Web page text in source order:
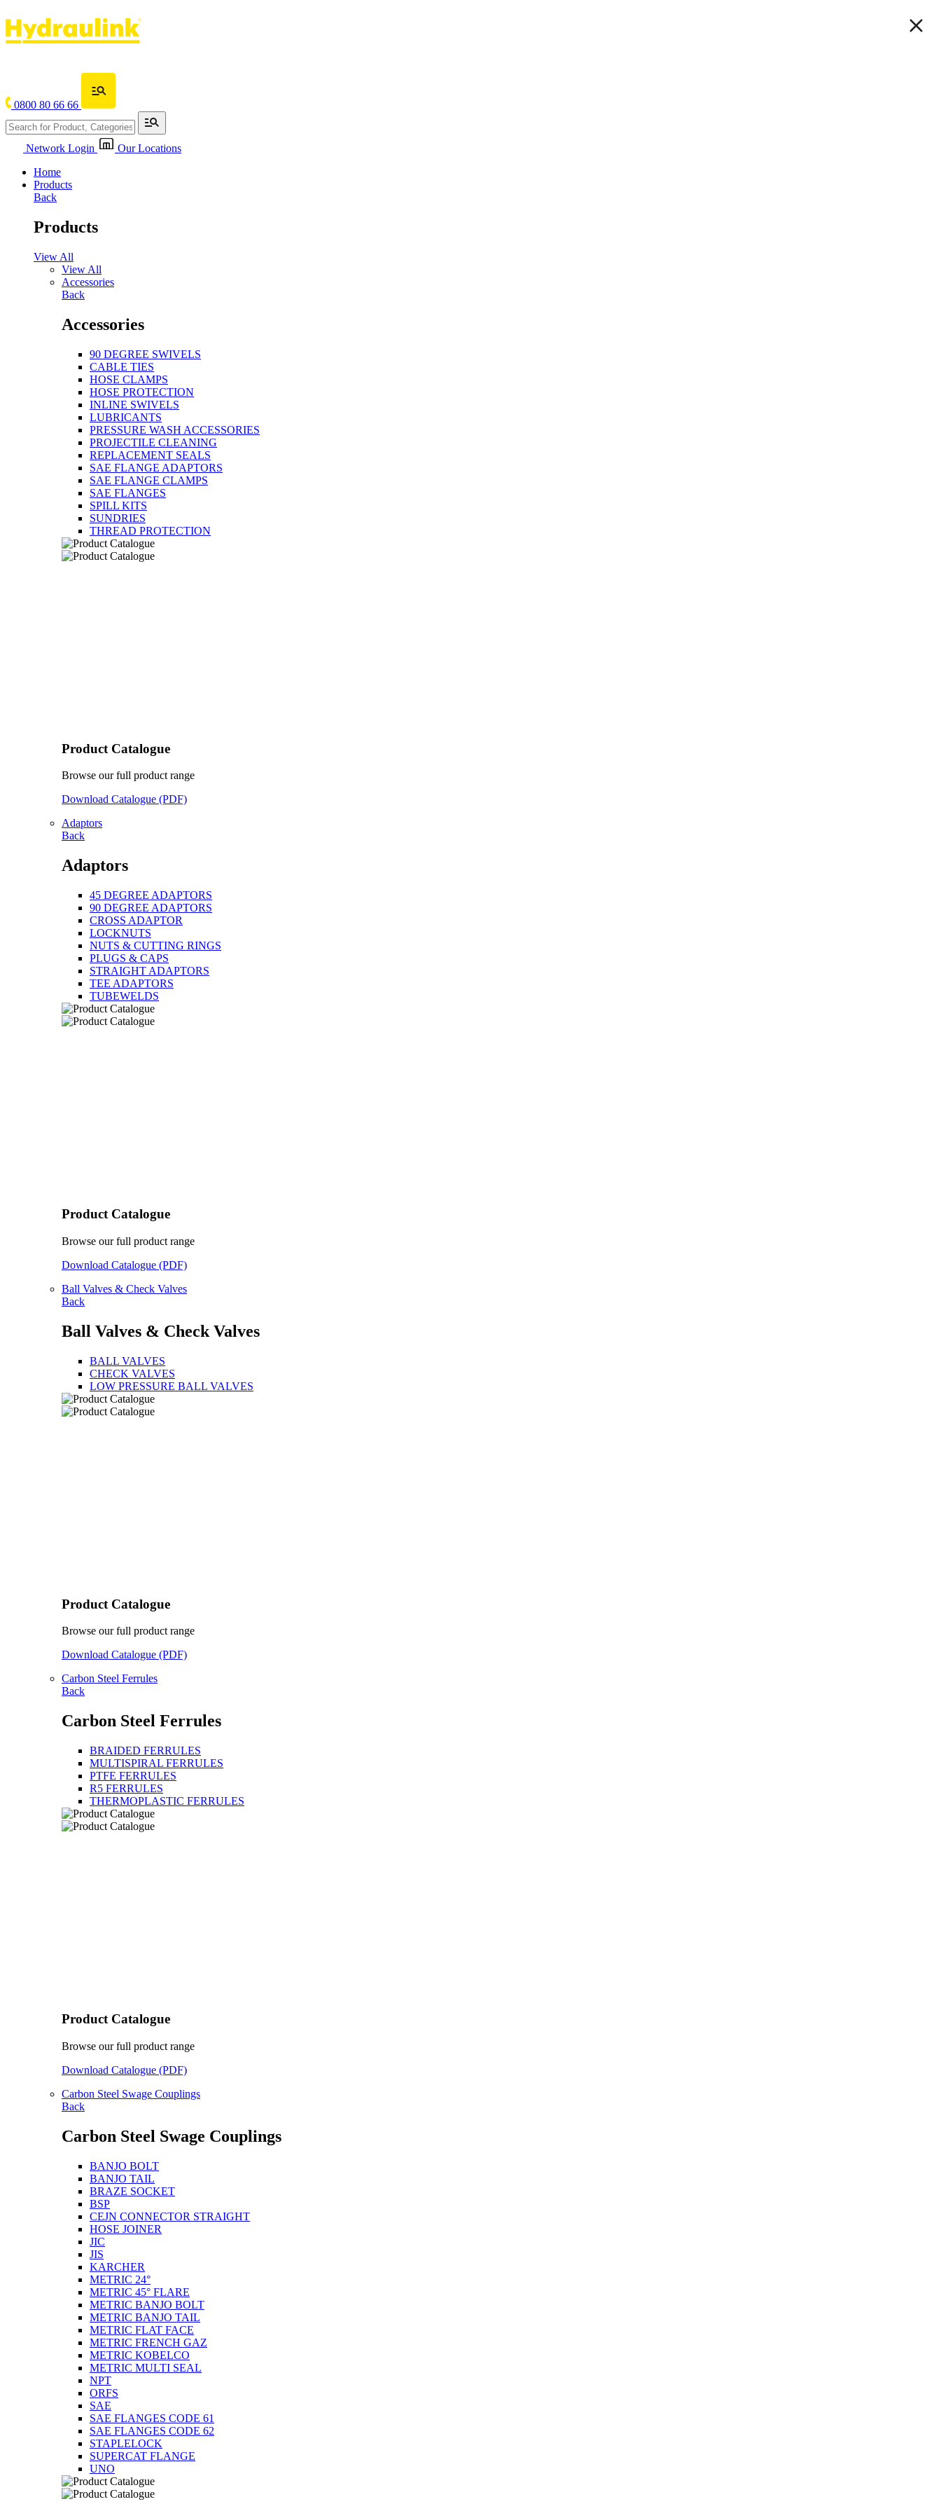
0800 80 66 66
Network Login
Our Locations
Home
Products
Back
Products
View All
View All
Accessories
Back
Accessories
90 DEGREE SWIVELS
CABLE TIES
HOSE CLAMPS
HOSE PROTECTION
INLINE SWIVELS
LUBRICANTS
PRESSURE WASH ACCESSORIES
PROJECTILE CLEANING
REPLACEMENT SEALS
SAE FLANGE ADAPTORS
SAE FLANGE CLAMPS
SAE FLANGES
SPILL KITS
SUNDRIES
THREAD PROTECTION
Product Catalogue
Browse our full product range
Download Catalogue (PDF)
Adaptors
Back
Adaptors
45 DEGREE ADAPTORS
90 DEGREE ADAPTORS
CROSS ADAPTOR
LOCKNUTS
NUTS & CUTTING RINGS
PLUGS & CAPS
STRAIGHT ADAPTORS
TEE ADAPTORS
TUBEWELDS
Product Catalogue
Browse our full product range
Download Catalogue (PDF)
Ball Valves & Check Valves
Back
Ball Valves & Check Valves
BALL VALVES
CHECK VALVES
LOW PRESSURE BALL VALVES
Product Catalogue
Browse our full product range
Download Catalogue (PDF)
Carbon Steel Ferrules
Back
Carbon Steel Ferrules
BRAIDED FERRULES
MULTISPIRAL FERRULES
PTFE FERRULES
R5 FERRULES
THERMOPLASTIC FERRULES
Product Catalogue
Browse our full product range
Download Catalogue (PDF)
Carbon Steel Swage Couplings
Back
Carbon Steel Swage Couplings
BANJO BOLT
BANJO TAIL
BRAZE SOCKET
BSP
CEJN CONNECTOR STRAIGHT
HOSE JOINER
JIC
JIS
KARCHER
METRIC 24°
METRIC 45° FLARE
METRIC BANJO BOLT
METRIC BANJO TAIL
METRIC FLAT FACE
METRIC FRENCH GAZ
METRIC KOBELCO
METRIC MULTI SEAL
NPT
ORFS
SAE
SAE FLANGES CODE 61
SAE FLANGES CODE 62
STAPLELOCK
SUPERCAT FLANGE
UNO